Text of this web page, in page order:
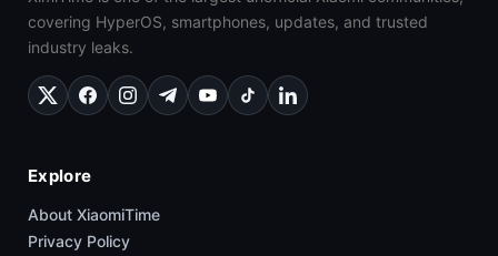
covering HyperOS, smartphones, updates, and trusted
industry leaks.
Explore
About XiaomiTime
Privacy Policy